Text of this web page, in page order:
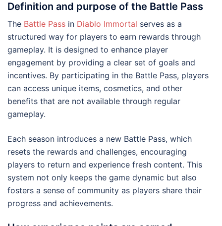
Definition and purpose of the Battle Pass
The Battle Pass in Diablo Immortal serves as a
structured way for players to earn rewards through
gameplay. It is designed to enhance player
engagement by providing a clear set of goals and
incentives. By participating in the Battle Pass, players
can access unique items, cosmetics, and other
benefits that are not available through regular
gameplay.
Each season introduces a new Battle Pass, which
resets the rewards and challenges, encouraging
players to return and experience fresh content. This
system not only keeps the game dynamic but also
fosters a sense of community as players share their
progress and achievements.